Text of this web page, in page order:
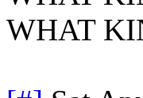
WHAT